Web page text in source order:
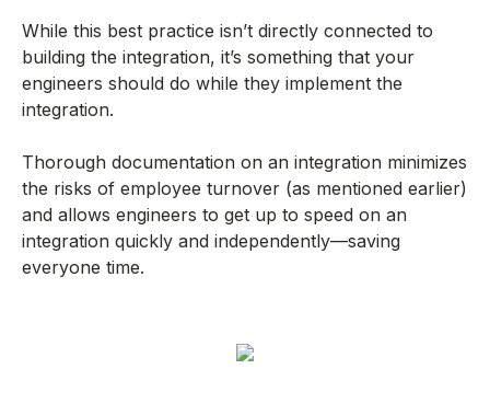
While this best practice isn’t directly connected to
building the integration, it’s something that your
engineers should do while they implement the
integration.
Thorough documentation on an integration minimizes
the risks of employee turnover (as mentioned earlier)
and allows engineers to get up to speed on an
integration quickly and independently—saving
everyone time.